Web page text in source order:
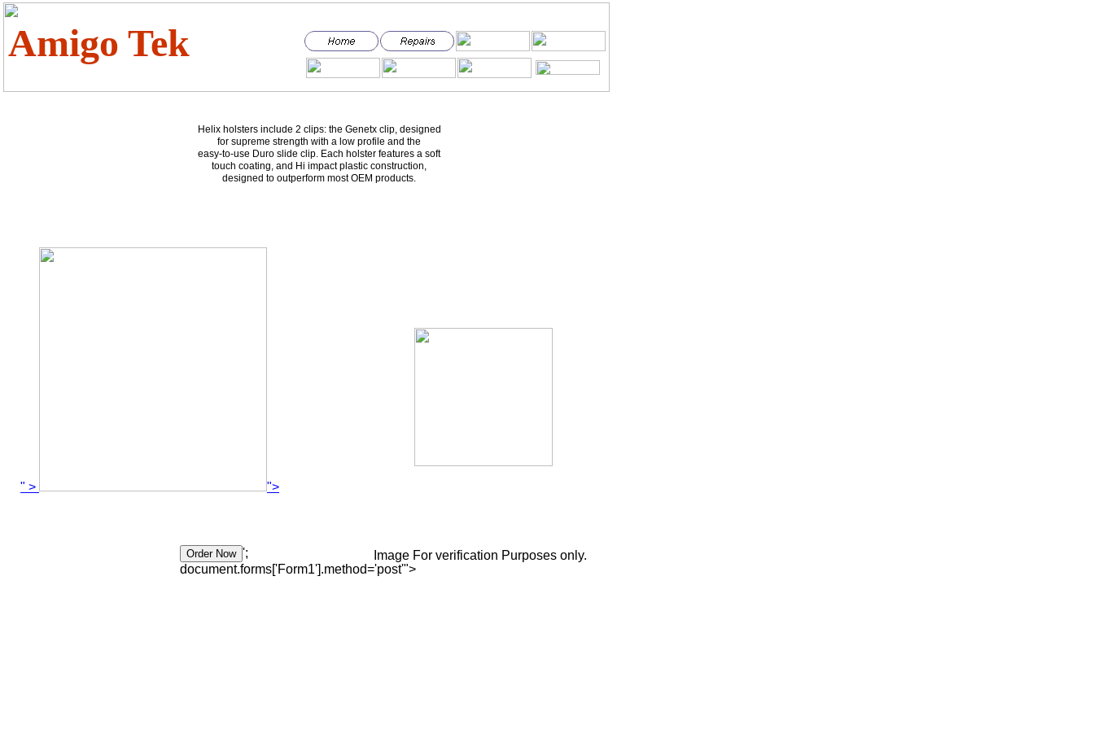
" > ">
';
document.forms['Form1'].method='post'">
Amigo Tek
Image For verification Purposes only.
Helix holsters include 2 clips: the Genetx clip, designed
for supreme strength with a low profile and the
easy-to-use Duro slide clip. Each holster features a soft
touch coating, and Hi impact plastic construction,
designed to outperform most OEM products.